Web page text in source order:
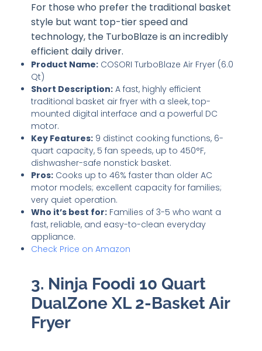
For those who prefer the traditional basket
style but want top-tier speed and
technology, the TurboBlaze is an incredibly
efficient daily driver.
Product Name: COSORI TurboBlaze Air Fryer (6.0
Qt)
Short Description: A fast, highly efficient
traditional basket air fryer with a sleek, top-
mounted digital interface and a powerful DC
motor.
Key Features: 9 distinct cooking functions, 6-
quart capacity, 5 fan speeds, up to 450°F,
dishwasher-safe nonstick basket.
Pros: Cooks up to 46% faster than older AC
motor models; excellent capacity for families;
very quiet operation.
Who it’s best for: Families of 3-5 who want a
fast, reliable, and easy-to-clean everyday
appliance.
Check Price on Amazon
3. Ninja Foodi 10 Quart
DualZone XL 2-Basket Air
Fryer